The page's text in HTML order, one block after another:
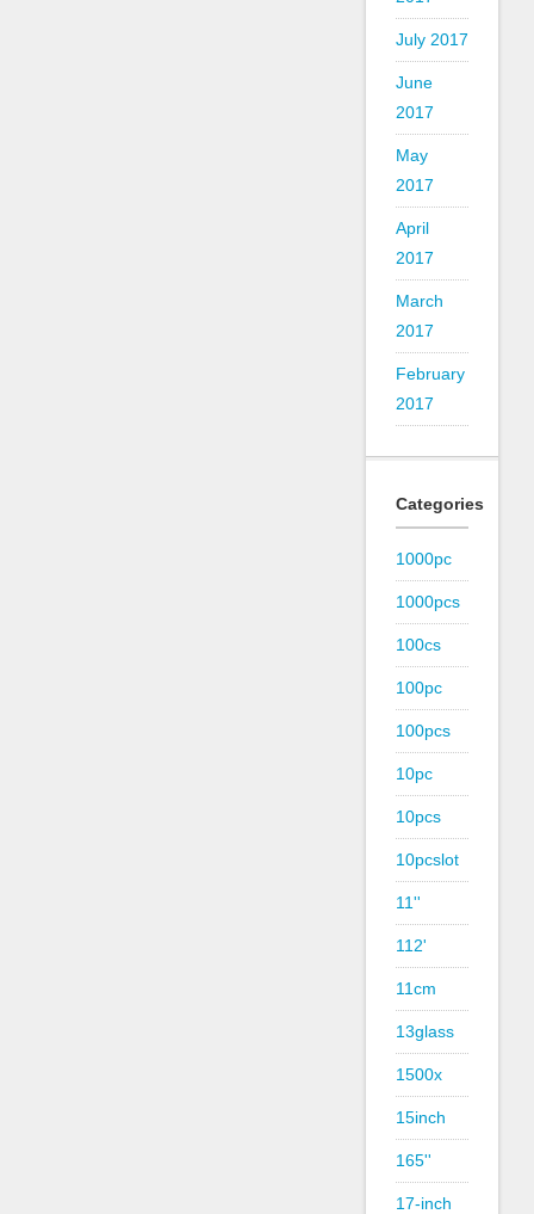
July 2017
June
2017
May
2017
April
2017
March
2017
February
2017
Categories
1000pc
1000pcs
100cs
100pc
100pcs
10pc
10pcs
10pcslot
11''
112'
11cm
13glass
1500x
15inch
165''
17-inch